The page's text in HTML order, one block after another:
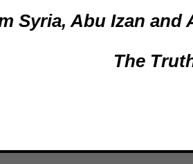
Syria, Abu Izan and
The